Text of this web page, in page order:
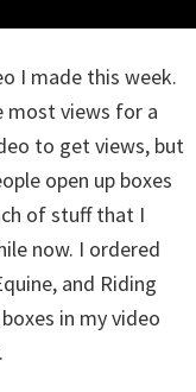
I made this week.
most views for a
to get views, but
open up boxes
of stuff that I
now. I ordered
and Riding
in my video